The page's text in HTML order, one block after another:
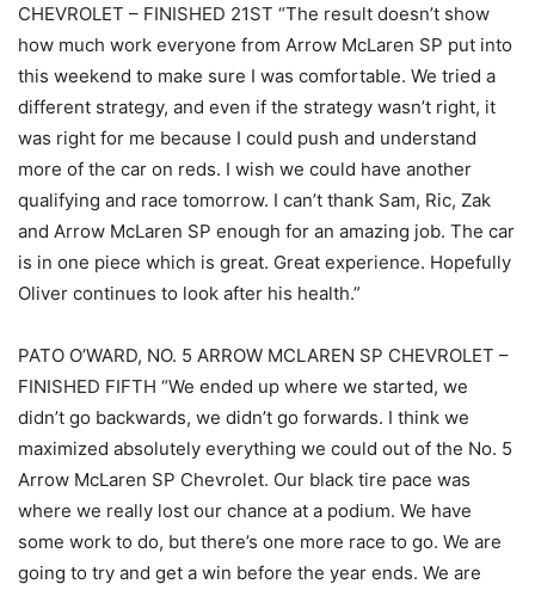
CHEVROLET – FINISHED 21ST “The result doesn’t show
how much work everyone from Arrow McLaren SP put into
this weekend to make sure I was comfortable. We tried a
different strategy, and even if the strategy wasn’t right, it
was right for me because I could push and understand
more of the car on reds. I wish we could have another
qualifying and race tomorrow. I can’t thank Sam, Ric, Zak
and Arrow McLaren SP enough for an amazing job. The car
is in one piece which is great. Great experience. Hopefully
Oliver continues to look after his health.”
PATO O’WARD, NO. 5 ARROW MCLAREN SP CHEVROLET –
FINISHED FIFTH “We ended up where we started, we
didn’t go backwards, we didn’t go forwards. I think we
maximized absolutely everything we could out of the No. 5
Arrow McLaren SP Chevrolet. Our black tire pace was
where we really lost our chance at a podium. We have
some work to do, but there’s one more race to go. We are
going to try and get a win before the year ends. We are